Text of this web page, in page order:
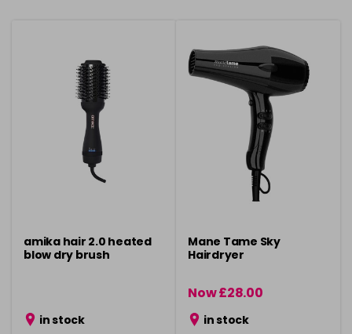
amika hair 2.0 heated
blow dry brush
in stock
Mane Tame Sky
Hairdryer
Now £28.00
was £35.95
in stock